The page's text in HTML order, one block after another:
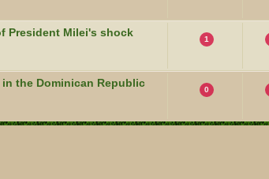
President Milei's shock
1
in the Dominican Republic
0